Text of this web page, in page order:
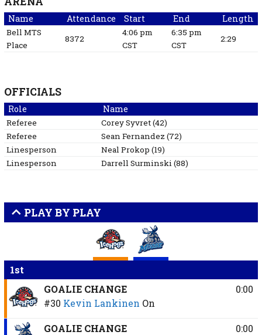
Name Attendance Start End Length
Bell MTS
Place
8372
4:06 pm
CST
6:35 pm
CST
2:29
OFFICIALS
Role Name
Referee CoreySyvret(42)
Referee
SeanFernandez (72)
Linesperson
NealProkop (19)
Linesperson
DarrellSurminski(88)
PLAY BY PLAY
1st
GOALIE CHANGE
#30 Kevin Lankinen On
0:00
GOALIE CHANGE
0:00